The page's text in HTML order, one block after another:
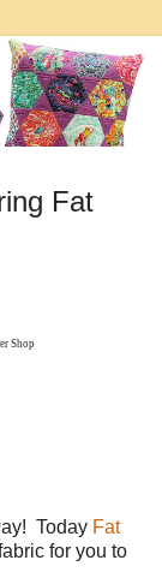
Fat
Shop
Today Fat
for you to